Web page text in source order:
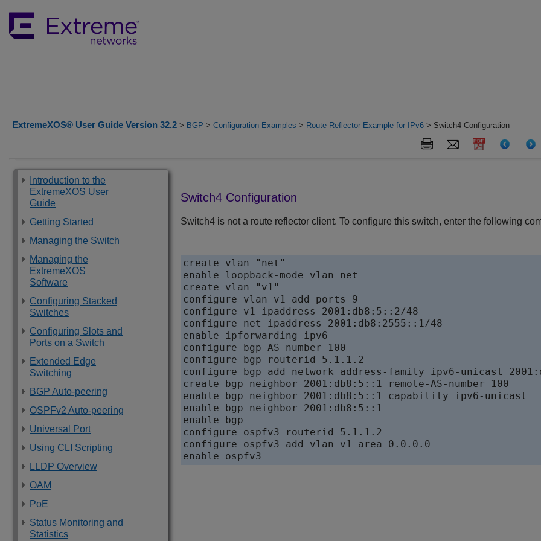
ExtremeXOS® User Guide Version 32.2 > BGP > Configuration Examples > Route Reflector Example for IPv6 > Switch4 Configuration
Introduction to the
ExtremeXOS User
Guide
Getting Started
Managing the Switch
Managing the
ExtremeXOS
Software
Configuring Stacked
Switches
Configuring Slots and
Ports on a Switch
Extended Edge
Switching
BGP Auto-peering
OSPFv2 Auto-peering
Universal Port
Using CLI Scripting
LLDP Overview
OAM
PoE
Status Monitoring and
Statistics
Switch4 Configuration
Switch4 is not a route reflector client. To configure this switch, enter the following
create vlan "net"
enable loopback-mode vlan net
create vlan "v1"
configure vlan v1 add ports 9
configure v1 ipaddress 2001:db8:5::2/48
configure net ipaddress 2001:db8:2555::1/48
enable ipforwarding ipv6
configure bgp AS-number 100
configure bgp routerid 5.1.1.2
configure bgp add network address-family ipv6-unicast
create bgp neighbor 2001:db8:5::1 remote-AS-number 100
enable bgp neighbor 2001:db8:5::1 capability ipv6-unicast
enable bgp neighbor 2001:db8:5::1
enable bgp
configure ospfv3 routerid 5.1.1.2
configure ospfv3 add vlan v1 area 0.0.0.0
enable ospfv3